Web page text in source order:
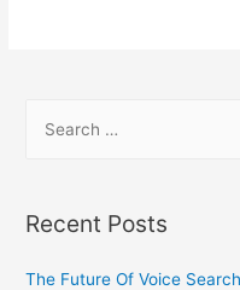
Recent Posts
The Future Of Voice